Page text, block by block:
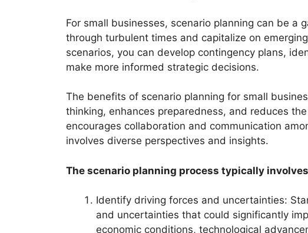
For small businesses, scenario planning can be a
through turbulent times and capitalize on
scenarios, you can develop contingency plans,
make more informed strategic decisions.
The benefits of scenario planning for small
thinking, enhances preparedness, and reduces
encourages collaboration and communication
involves diverse perspectives and insights.
The scenario planning process typically
Identify driving forces and uncertainties:
and uncertainties that could significantly
economic conditions, technological